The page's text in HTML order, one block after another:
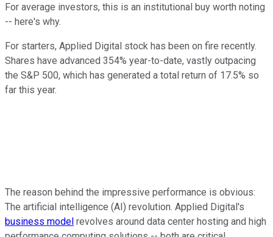
For average investors, this is an institutional buy worth noting
-- here's why.
For starters, Applied Digital stock has been on fire recently.
Shares have advanced 354% year-to-date, vastly outpacing
the S&P 500, which has generated a total return of 17.5% so
far this year.
The reason behind the impressive performance is obvious:
The artificial intelligence (AI) revolution. Applied Digital's
business model revolves around data center hosting and high